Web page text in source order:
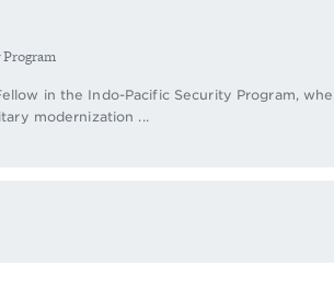
in the Indo-Pacific Security Program,
modernization ...